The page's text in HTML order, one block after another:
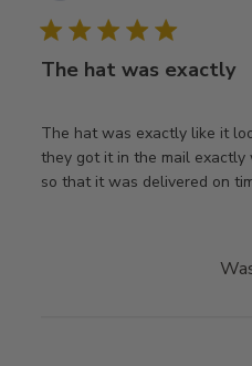
The hat was exactly
The hat was exactly like it
they got it in the mail
so that it was delivered on